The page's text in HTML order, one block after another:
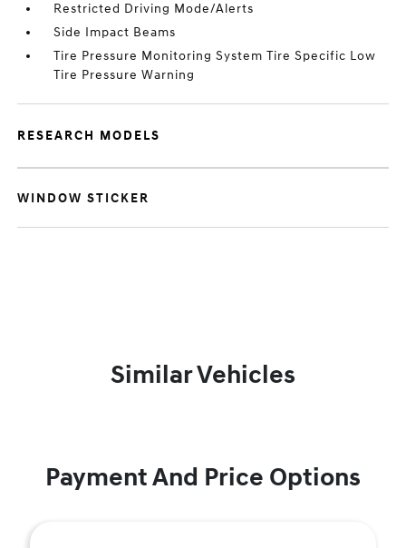
Restricted Driving Mode/Alerts
Side Impact Beams
Tire Pressure Monitoring System Tire Specific Low
Tire Pressure Warning
RESEARCH MODELS
WINDOW STICKER
Similar Vehicles
Payment And Price Options